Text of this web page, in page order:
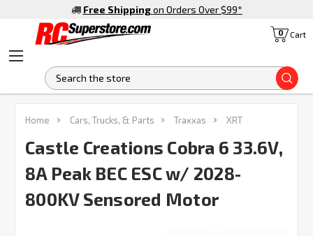
Free Shipping on Orders Over $99*
Cart
0
Home Cars, Trucks, & Parts Traxxas XRT
Castle Creations Cobra 6 33.6V,
8A Peak BEC ESC w/ 2028-
800KV Sensored Motor